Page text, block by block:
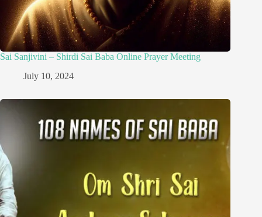
Sai Sanjivini – Shirdi Sai Baba Online Prayer Meeting
July 10, 2024